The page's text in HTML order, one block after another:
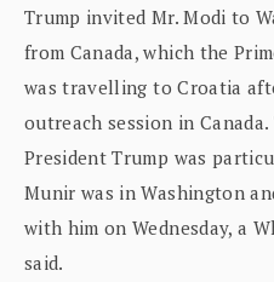
Trump invited Mr. Modi to
from Canada, which the
was travelling to Croatia
outreach session in
President Trump was
Munir was in Washington
with him on Wednesday, a
said.